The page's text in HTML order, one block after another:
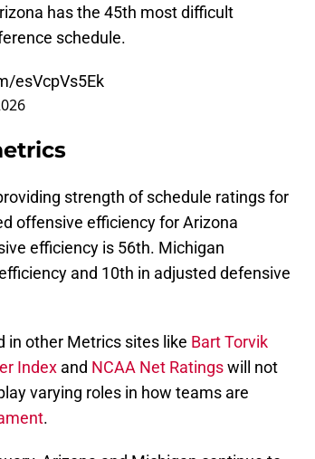
has the 45th most difficult
schedule.
esVcpVs5Ek
strength of schedule ratings for
offensive efficiency for Arizona
efficiency is 56th. Michigan
and 10th in adjusted defensive
in other Metrics sites like Bart Torvik
Index and NCAA Net Ratingswill not
varying roles in how teams are
.